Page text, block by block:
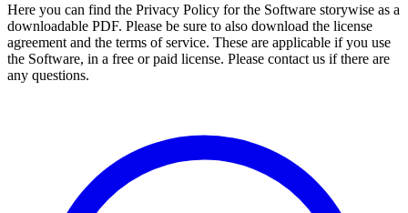
Here you can find the Privacy Policy for the Software storywise as a
downloadable PDF. Please be sure to also download the license
agreement and the terms of service. These are applicable if you use
the Software, in a free or paid license. Please contact us if there are
any questions.